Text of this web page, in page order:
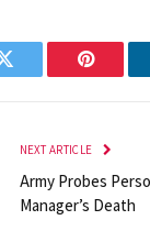
Twitter
NEXT ARTICLE
Army Probes
Manager’s Death